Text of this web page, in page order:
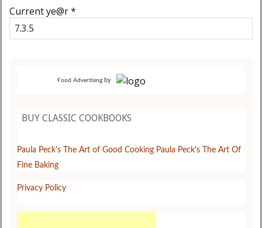
Current ye@r*
Food Advertising by
BUY CLASSIC COOKBOOKS
Paula Peck's The Art of Good Cooking Paula Peck's The Art Of
Fine Baking
Privacy Policy